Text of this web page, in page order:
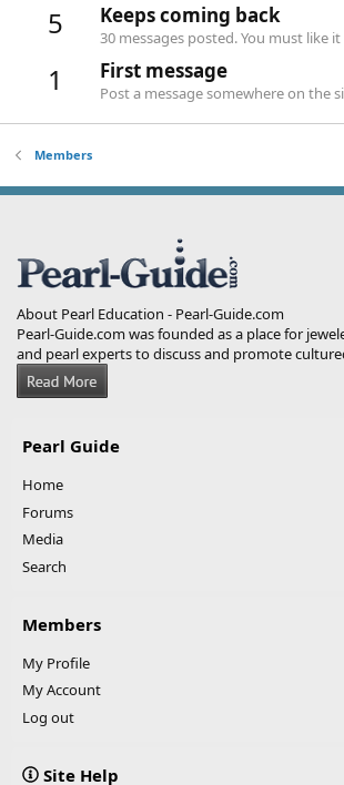
5 Keeps coming back
30 messages posted. You must like
1 First message
Post a message somewhere on the
Members
About Pearl Education - Pearl-Guide.com
Pearl-Guide.com was founded as a place for
and pearl experts to discuss and promote
Pearl Guide
Home
Forums
Media
Search
Members
My Profile
My Account
Log out
Site Help